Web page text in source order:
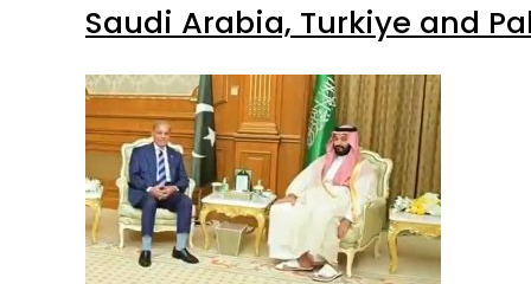
Saudi Arabia, Turkiye and